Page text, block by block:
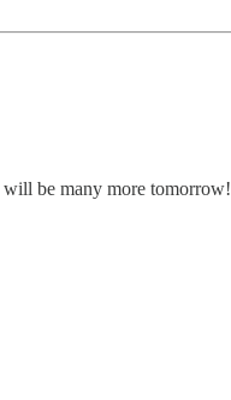
will be many more tomorrow!